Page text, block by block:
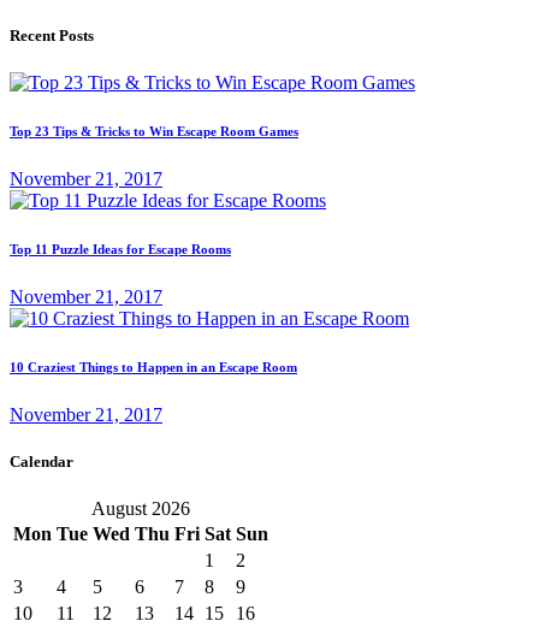
Recent Posts
Top 23 Tips & Tricks to Win Escape Room Games
November 21, 2017
Top 11 Puzzle Ideas for Escape Rooms
November 21, 2017
10 Craziest Things to Happen in an Escape Room
November 21, 2017
Calendar
August 2026
Mon Tue Wed Thu Fri Sat Sun
1
2
3
4 5 6 7 8
9
10
11 12 13 14 15
16